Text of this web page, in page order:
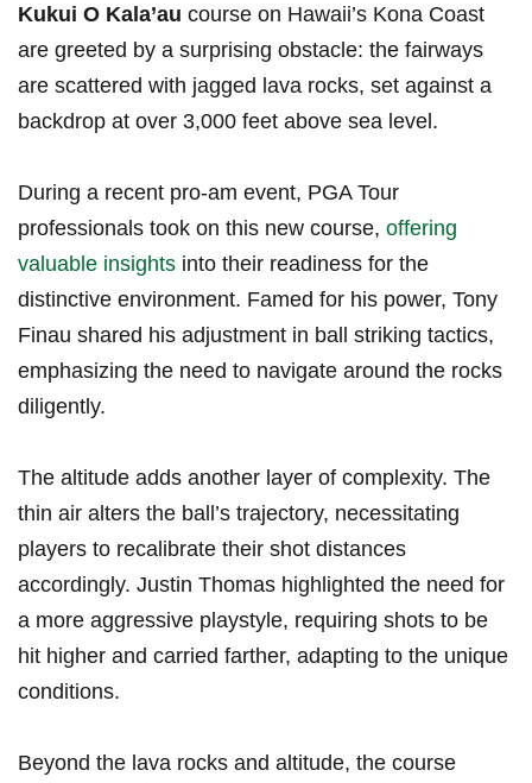
Kukui ⁤O Kala’au course on ‍Hawaii’s Kona Coast
are greeted by a surprising obstacle: the fairways
are scattered ​with jagged⁢ lava rocks, set against ​a
backdrop at over‍ 3,000‍ feet above sea level.
During a recent⁤ pro-am event, PGA Tour
professionals took on this new course, offering
valuable ⁢insights into their readiness ⁣for the
distinctive environment. Famed for his power, Tony
Finau shared his adjustment in ​ball striking tactics,
emphasizing the need ⁣to navigate around the rocks
diligently.
The altitude adds another layer of complexity. The
thin air alters​ the ball’s trajectory, necessitating
players to recalibrate ​their⁤ shot distances
accordingly. Justin Thomas highlighted the‍ need ‌for
a more aggressive playstyle, requiring shots ⁢to be
hit higher and carried farther, adapting to ⁤the unique
conditions.
Beyond the lava rocks‌ and altitude, the‌ course